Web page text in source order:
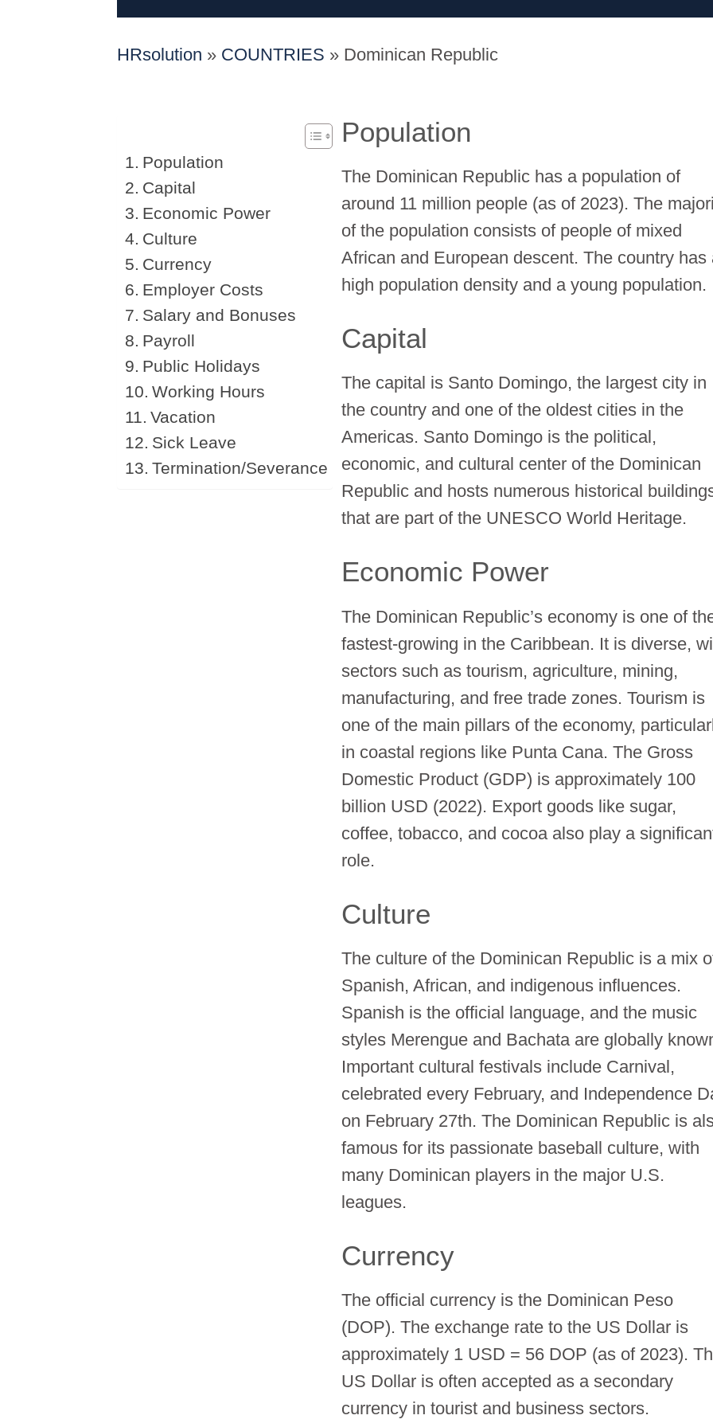
HRsolution » COUNTRIES » Dominican Republic
Population
Capital
Economic Power
Culture
Currency
Employer Costs
Salary and Bonuses
Payroll
Public Holidays
Working Hours
Vacation
Sick Leave
Termination/Severance
Population
The Dominican Republic has a population of
around 11 million people (as of 2023). The
of the population consists of people of mixed
African and European descent. The country has
high population density and a young population.
Capital
The capital is Santo Domingo, the largest city in
the country and one of the oldest cities in the
Americas. Santo Domingo is the political,
economic, and cultural center of the Dominican
Republic and hosts numerous historical
that are part of the UNESCO World Heritage.
Economic Power
The Dominican Republic’s economy is one of
fastest-growing in the Caribbean. It is diverse,
sectors such as tourism, agriculture, mining,
manufacturing, and free trade zones. Tourism is
one of the main pillars of the economy,
in coastal regions like Punta Cana. The Gross
Domestic Product (GDP) is approximately 100
billion USD (2022). Export goods like sugar,
coffee, tobacco, and cocoa also play a
role.
Culture
The culture of the Dominican Republic is a mix
Spanish, African, and indigenous influences.
Spanish is the official language, and the music
styles Merengue and Bachata are globally
Important cultural festivals include Carnival,
celebrated every February, and Independence
on February 27th. The Dominican Republic is
famous for its passionate baseball culture, with
many Dominican players in the major U.S.
leagues.
Currency
The official currency is the Dominican Peso
(DOP). The exchange rate to the US Dollar is
approximately 1 USD = 56 DOP (as of 2023).
US Dollar is often accepted as a secondary
currency in tourist and business sectors.